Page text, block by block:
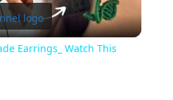
Video
Earrings_ Watch This